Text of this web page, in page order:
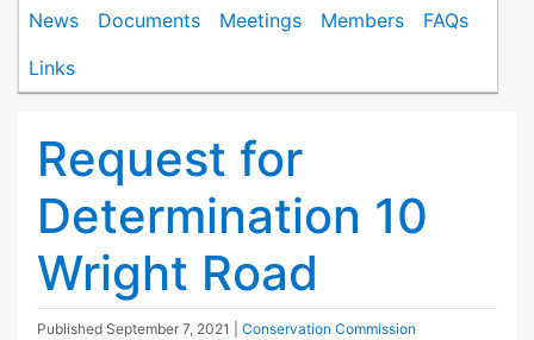
News Documents Meetings Members
FAQs
Links
Request for
Determination 10
Wright Road
Published September 7, 2021 Conservation Commission